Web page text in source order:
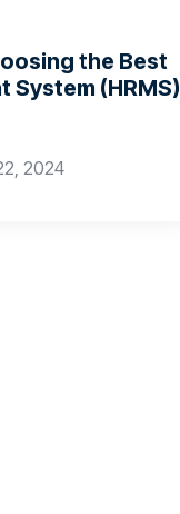
the Best
System (HRMS)
2024